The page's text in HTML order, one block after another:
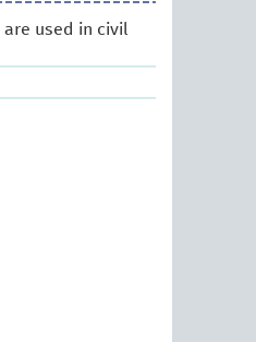
used in civil